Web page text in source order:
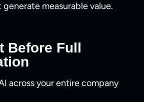
measurable value.
Before Full
across your entire company